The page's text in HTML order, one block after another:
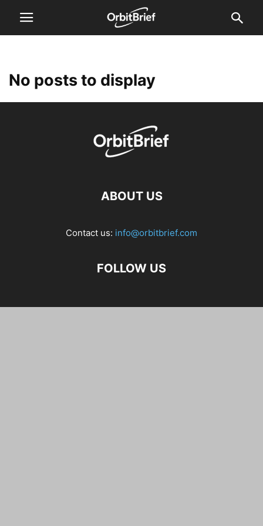
No posts to display
ABOUT US
Contact us: info@orbitbrief.com
FOLLOW US